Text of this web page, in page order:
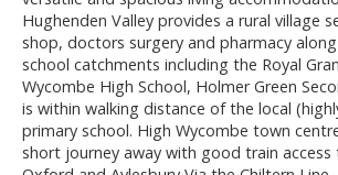
Hughenden Valley provides a rural village
shop, doctors surgery and pharmacy
school catchments including the Royal
Wycombe High School, Holmer Green
is within walking distance of the local
primary school. High Wycombe town
short journey away with good train